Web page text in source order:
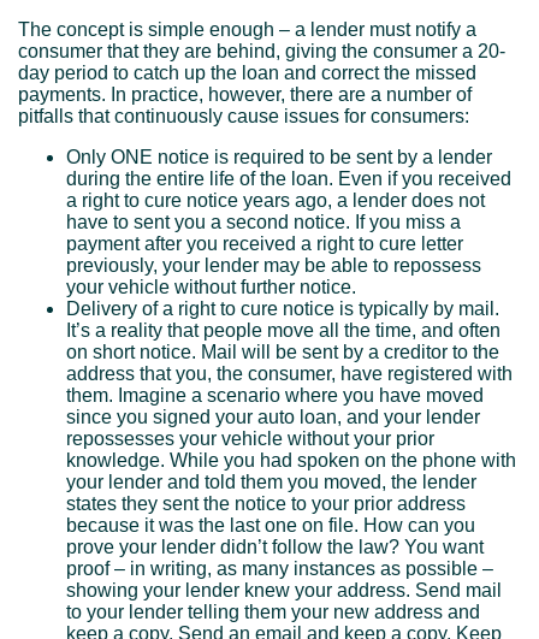
The concept is simple enough – a lender must notify a
consumer that they are behind, giving the consumer a 20-
day period to catch up the loan and correct the missed
payments. In practice, however, there are a number of
pitfalls that continuously cause issues for consumers:
Only ONE notice is required to be sent by a lender
during the entire life of the loan. Even if you received
a right to cure notice years ago, a lender does not
have to sent you a second notice. If you miss a
payment after you received a right to cure letter
previously, your lender may be able to repossess
your vehicle without further notice.
Delivery of a right to cure notice is typically by mail.
It’s a reality that people move all the time, and often
on short notice. Mail will be sent by a creditor to the
address that you, the consumer, have registered with
them. Imagine a scenario where you have moved
since you signed your auto loan, and your lender
repossesses your vehicle without your prior
knowledge. While you had spoken on the phone with
your lender and told them you moved, the lender
states they sent the notice to your prior address
because it was the last one on file. How can you
prove your lender didn’t follow the law? You want
proof – in writing, as many instances as possible –
showing your lender knew your address. Send mail
to your lender telling them your new address and
keep a copy. Send an email and keep a copy. Keep